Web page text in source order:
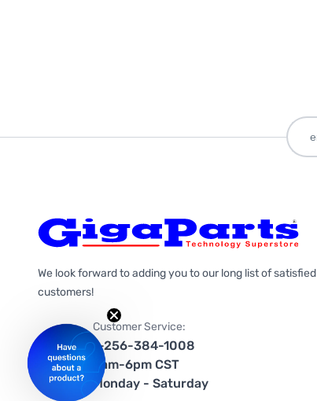
We look forward to adding you to our long list of satisfied
customers!
Customer Service:
1-256-384-1008
9am-6pm CST
Monday - Saturday